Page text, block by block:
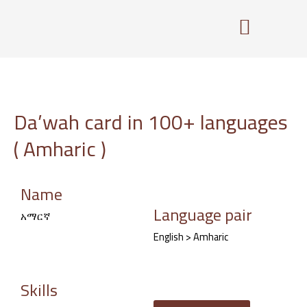
Da’wah card in 100+ languages
( Amharic )
Name
አማርኛ Language pair
English > Amharic
Skills